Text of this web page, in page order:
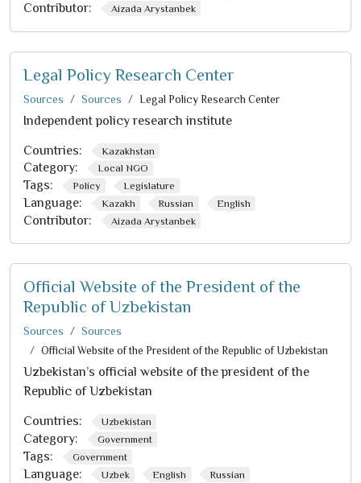
Contributor: Aizada Arystanbek
Legal Policy Research Center
Sources Sources Legal Policy Research Center
Independent policy research institute
Countries: Kazakhstan
Category: Local NGO
Tags: Policy Legislature
Language: Kazakh Russian English
Contributor: Aizada Arystanbek
Official Website of the President of the
Republic of Uzbekistan
Sources
Sources
Official Website of the President of the Republic of Uzbekistan
Uzbekistan’s official website of the president of the
Republic of Uzbekistan
Countries: Uzbekistan
Category: Government
Tags: Government
Language: Uzbek English Russian